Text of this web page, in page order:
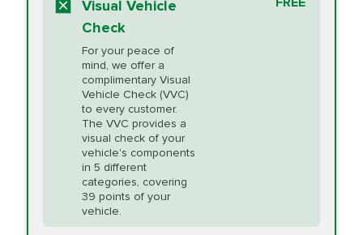
Engine Oil
Supplement
Additive
More
Unsure?Select "Synthetic Blend Oil Change" and
a service adviser will verify which oil meets your
vehicle's manufacturer's specifications upon
arrival. Prices may differ from displayed total in
appointment scheduler after adjustment.
Fuel Induction
Cleaning Service
$154.99
Heating and
Cooling Service
Headlight Lens
Restoration
PRICE VARIES
Visual Vehicle
Check
For your peace of
mind, we offer a
complimentary Visual
Vehicle Check (VVC)
to every customer.
The VVC provides a
visual check of your
vehicle's components
in 5 different
categories, covering
39 points of your
vehicle.